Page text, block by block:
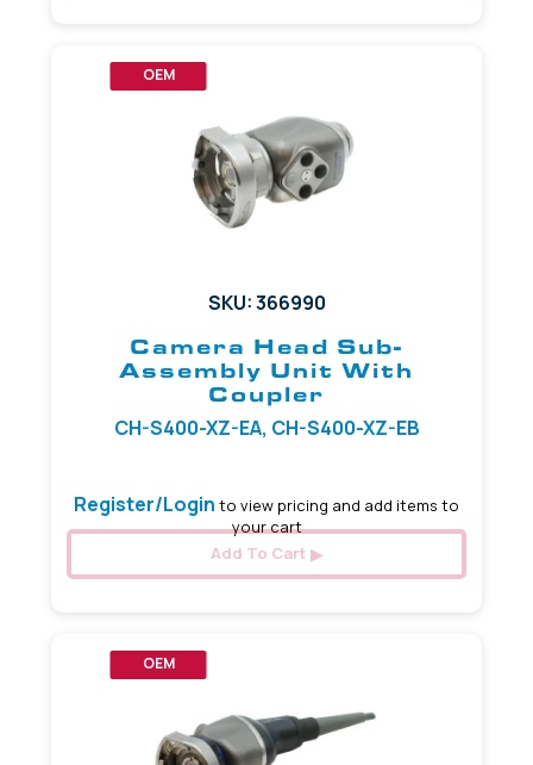
OEM
SKU: 366990
Camera Head Sub-
Assembly Unit With
Coupler
CH-S400-XZ-EA, CH-S400-XZ-EB
Register/Login to view pricing and add items to
your cart
Add To Cart
OEM